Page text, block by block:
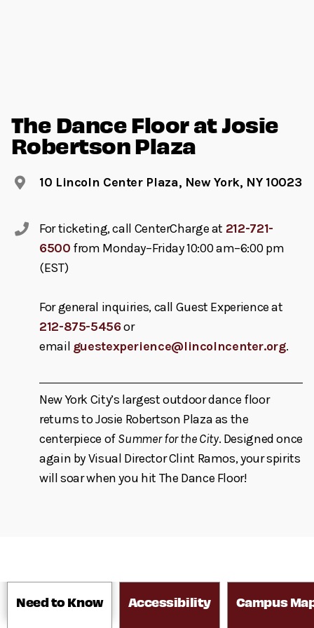
The Dance Floor at Josie
Robertson Plaza
10 Lincoln Center Plaza, New York, NY 10023
For ticketing, call CenterCharge at 212-721-
6500 from Monday–Friday 10:00 am–6:00 pm
(EST)
For general inquiries, call Guest Experience at
212-875-5456or
email guestexperience@lincolncenter.org.
New York City’s largest outdoor dance floor
returns to Josie Robertson Plaza as the
centerpiece ofSummer for the City. Designed once
again by Visual Director Clint Ramos, your spirits
will soar when you hit The Dance Floor!
Need to Know Accessibility Campus